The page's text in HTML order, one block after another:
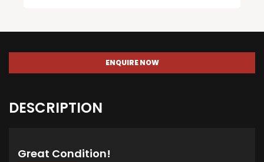
ENQUIRE NOW
DESCRIPTION
Great Condition!